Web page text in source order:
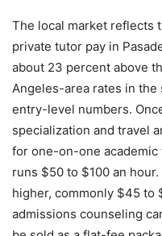
The local market reflects
private tutor pay in
about 23 percent above
Angeles-area rates in the
entry-level numbers.
specialization and travel
for one-on-one
runs $50 to $100 an
higher, commonly $45 to
admissions counseling